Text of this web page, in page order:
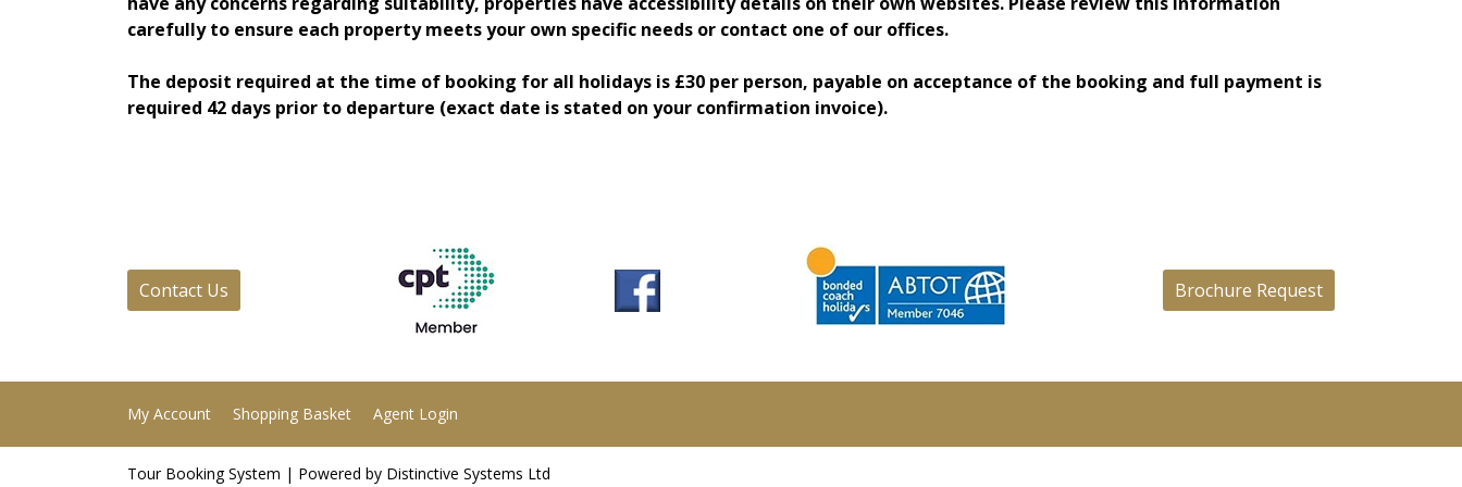
carefully to ensure each property meets your own specific needs or contact one of our offices.
The deposit required at the time of booking for all holidays is £30 per person, payable on acceptance of the booking and full payment is
required 42 days prior to departure (exact date is stated on your confirmation invoice).
Contact Us Brochure Request
My Account Shopping Basket Agent Login
Tour Booking System | Powered by Distinctive Systems Ltd